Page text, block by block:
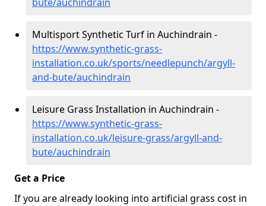
Multisport Synthetic Turf in Auchindrain -
https://www.synthetic-grass-
installation.co.uk/sports/needlepunch/argyll-
and-bute/auchindrain
Leisure Grass Installation in Auchindrain -
https://www.synthetic-grass-
installation.co.uk/leisure-grass/argyll-and-
bute/auchindrain
Get a Price
If you are already looking into artificial grass cost in